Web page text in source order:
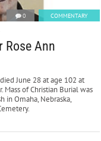
0 COMMENTARY
Rose Ann
June 28 at age 102 at
Mass of Christian Burial was
in Omaha, Nebraska,